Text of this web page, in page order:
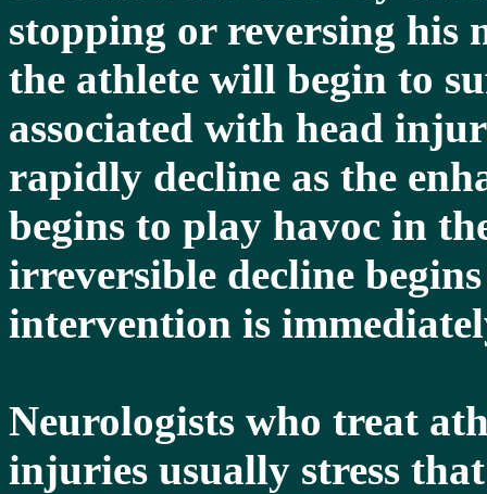
stopping or reversing his
the athlete will begin to
associated with head
rapidly decline as the
begins to play havoc in
irreversible decline
intervention is
Neurologists who treat
injuries usually stress